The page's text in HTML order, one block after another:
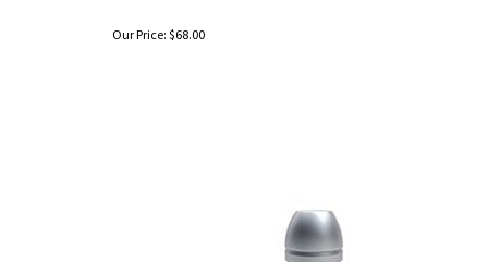
Our Price: $68.00